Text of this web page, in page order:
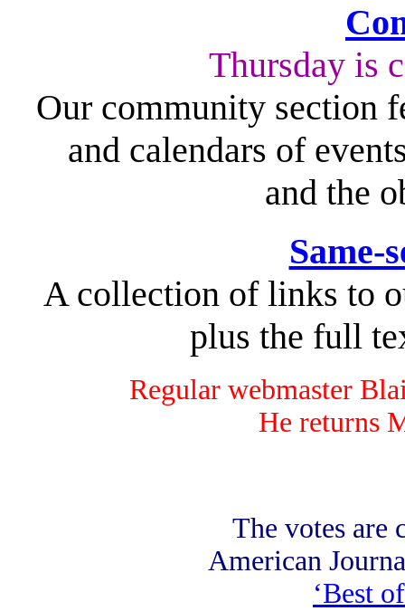
Thursday is
Our community section
and calendars of
and the
Same-
A collection of links to
plus the full
Regular webmaster
He returns
The votes are
American
‘Best